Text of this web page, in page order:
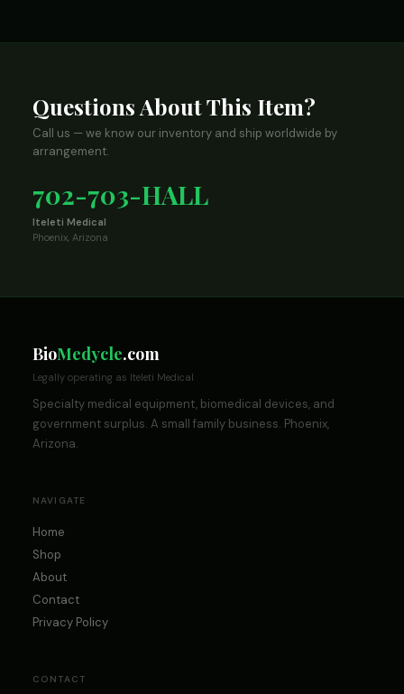
Questions About This Item?
Call us — we know our inventory and ship worldwide by
arrangement.
702-703-HALL
Iteleti Medical
Phoenix, Arizona
BioMedycle.com
Legally operating as Iteleti Medical
Specialty medical equipment, biomedical devices, and
government surplus. A small family business. Phoenix,
Arizona.
NAVIGATE
Home
Shop
About
Contact
Privacy Policy
CONTACT